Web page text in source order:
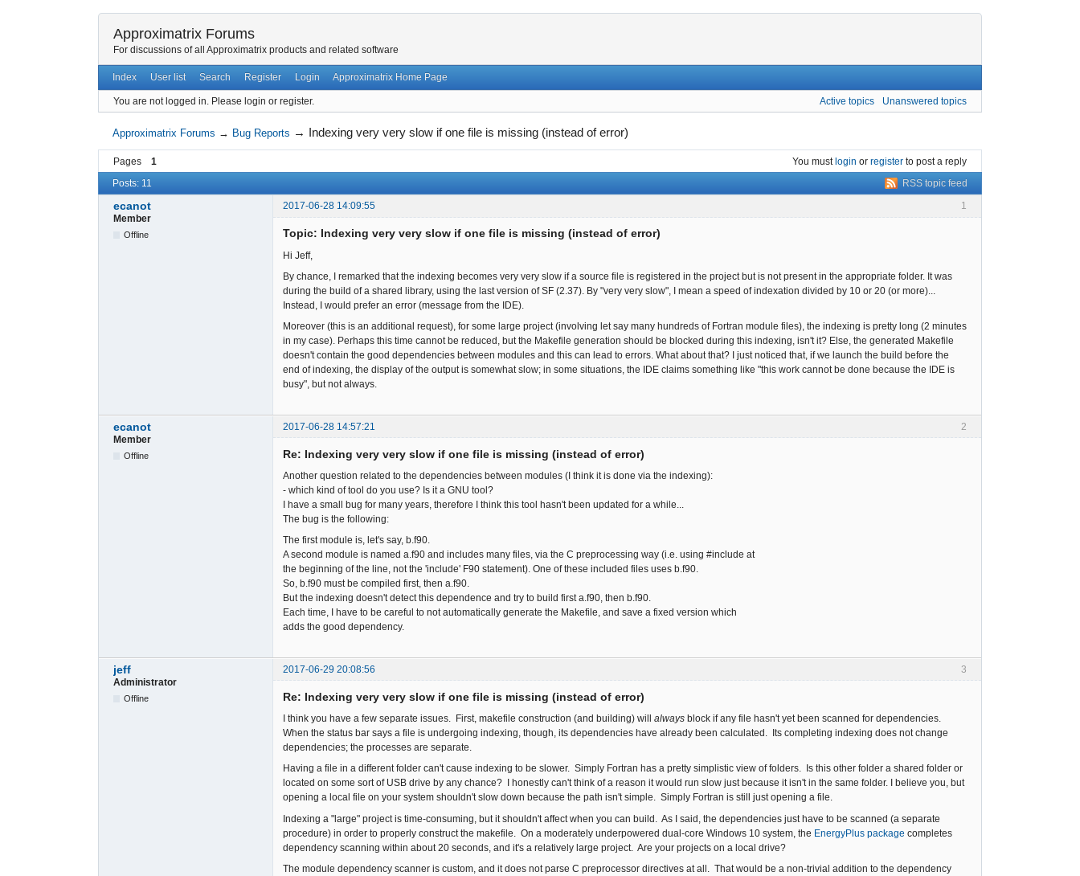
Approximatrix Forums
For discussions of all Approximatrix products and related software
Index User list Search Register Login Approximatrix Home Page
You are not logged in. Please login or register. Active topics Unanswered topics
Approximatrix Forums → Bug Reports → Indexing very very slow if one file is missing (instead of error)
Pages 1 You mustlogin or register to post a reply
RSS topic feed
Posts: 11
1
ecanot
2017-06-28 14:09:55
Member
Offline Topic: Indexing very very slow if one file is missing (instead of error)
Hi Jeff,
By chance, I remarked that the indexing becomes very very slow if a source file is registered in the project but is not present in the appropriate folder. It was
during the build of a shared library, using the last version of SF (2.37). By "very very slow", I mean a speed of indexation divided by 10 or 20 (or more)...
Instead, I would prefer an error (message from the IDE).
Moreover (this is an additional request), for some large project (involving let say many hundreds of Fortran module files), the indexing is pretty long (2 minutes
in my case). Perhaps this time cannot be reduced, but the Makefile generation should be blocked during this indexing, isn't it? Else, the generated Makefile
doesn't contain the good dependencies between modules and this can lead to errors. What about that? I just noticed that, if we launch the build before the
end of indexing, the display of the output is somewhat slow; in some situations, the IDE claims something like "this work cannot be done because the IDE is
busy", but not always.
2
ecanot
2017-06-28 14:57:21
Member
Offline Re: Indexing very very slow if one file is missing (instead of error)
Another question related to the dependencies between modules (I think it is done via the indexing):
- which kind of tool do you use? Is it a GNU tool?
I have a small bug for many years, therefore I think this tool hasn't been updated for a while...
The bug is the following:
The first module is, let's say, b.f90.
A second module is named a.f90 and includes many files, via the C preprocessing way (i.e. using #include at
the beginning of the line, not the 'include' F90 statement). One of these included files uses b.f90.
So, b.f90 must be compiled first, then a.f90.
But the indexing doesn't detect this dependence and try to build first a.f90, then b.f90.
Each time, I have to be careful to not automatically generate the Makefile, and save a fixed version which
adds the good dependency.
3
jeff
2017-06-29 20:08:56
Administrator
Offline Re: Indexing very very slow if one file is missing (instead of error)
I think you have a few separate issues. First, makefile construction (and building) will always block if any file hasn't yet been scanned for dependencies.
When the status bar says a file is undergoing indexing, though, its dependencies have already been calculated. Its completing indexing does not change
dependencies; the processes are separate.
Having a file in a different folder can't cause indexing to be slower. Simply Fortran has a pretty simplistic view of folders. Is this other folder a shared folder or
located on some sort of USB drive by any chance? I honestly can't think of a reason it would run slow just because it isn't in the same folder. I believe you, but
opening a local file on your system shouldn't slow down because the path isn't simple. Simply Fortran is still just opening a file.
Indexing a "large" project is time-consuming, but it shouldn't affect when you can build. As I said, the dependencies just have to be scanned (a separate
procedure) in order to properly construct the makefile. On a moderately underpowered dual-core Windows 10 system, the EnergyPlus package completes
dependency scanning within about 20 seconds, and it's a relatively large project. Are your projects on a local drive?
The module dependency scanner is custom, and it does not parse C preprocessor directives at all. That would be a non-trivial addition to the dependency